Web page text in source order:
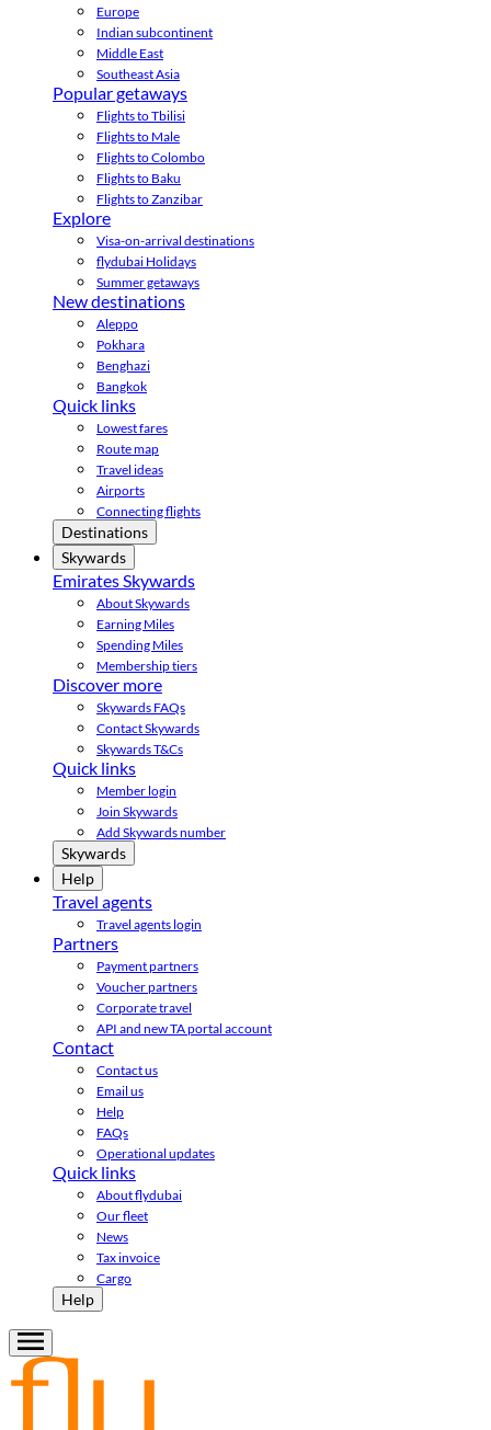
Europe
Indian subcontinent
Middle East
Southeast Asia
Popular getaways
Flights to Tbilisi
Flights to Male
Flights to Colombo
Flights to Baku
Flights to Zanzibar
Explore
Visa-on-arrival destinations
flydubai Holidays
Summer getaways
New destinations
Aleppo
Pokhara
Benghazi
Bangkok
Quick links
Lowest fares
Route map
Travel ideas
Airports
Connecting flights
Destinations
Skywards
Emirates Skywards
About Skywards
Earning Miles
Spending Miles
Membership tiers
Discover more
Skywards FAQs
Contact Skywards
Skywards T&Cs
Quick links
Member login
Join Skywards
Add Skywards number
Skywards
Help
Travel agents
Travel agents login
Partners
Payment partners
Voucher partners
Corporate travel
API and new TA portal account
Contact
Contact us
Email us
Help
FAQs
Operational updates
Quick links
About flydubai
Our fleet
News
Tax invoice
Cargo
Help